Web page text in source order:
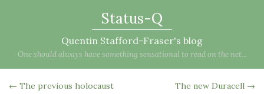
Status-Q
Quentin Stafford-Fraser's blog
One should always have something sensational to read on the net...
← The previous holocaust The new Duracell →